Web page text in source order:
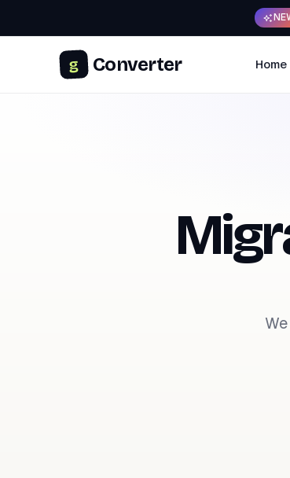
g Converter Home